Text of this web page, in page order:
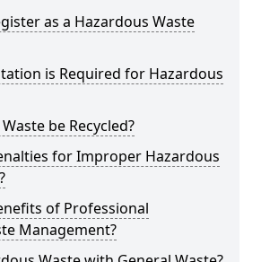
as a Hazardous Waste
is Required for Hazardous
be Recycled?
for Improper Hazardous
of Professional
Management?